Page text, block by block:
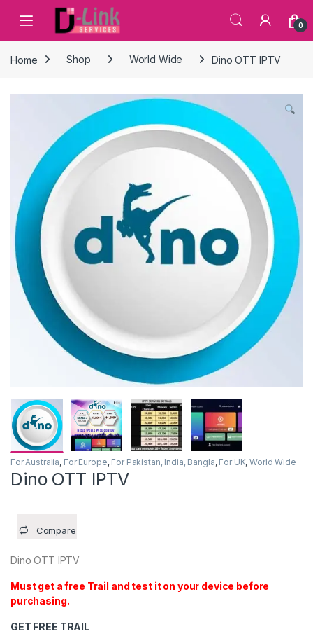
Skip to navigation
Skip to content
0
Home Shop World Wide Dino OTT IPTV
For Australia, For Europe, For Pakistan, India, Bangla, For UK,World Wide
Dino OTT IPTV
Compare
Dino OTT IPTV
Must get a free Trail and test it on your device before
purchasing.
GET FREE TRAIL